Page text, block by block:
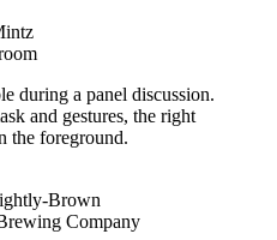
Brown
Company